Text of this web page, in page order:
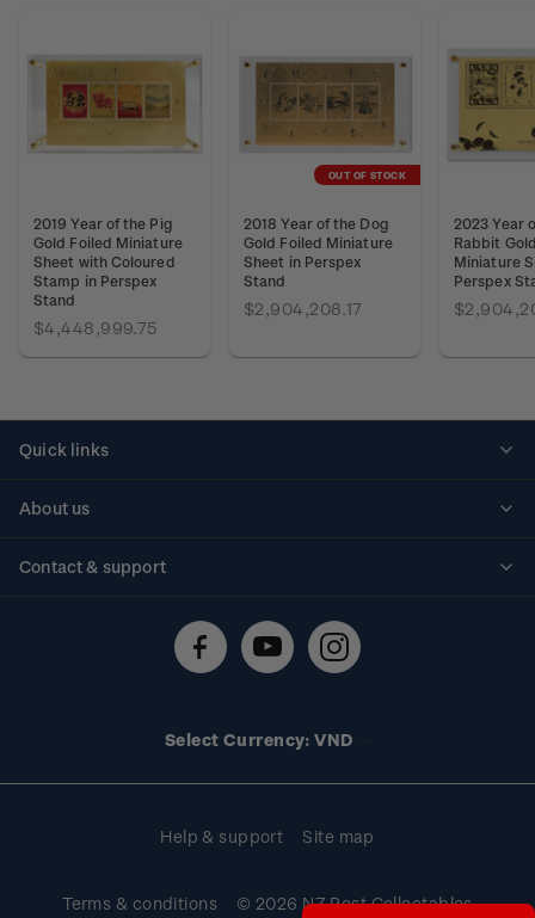
2019 Year of the Pig
Gold Foiled Miniature
Sheet with Coloured
Stamp in Perspex
Stand
$4,448,999.75
OUT OF STOCK
2018 Year of the Dog
Gold Foiled Miniature
Sheet in Perspex
Stand
$2,904,208.17
2023 Year
Rabbit
Miniature
Perspex
Quick links
About us
Contact & support
Technical difficulties
Select Currency: VND
Help & support Site map
Terms & conditions © 2026 NZ Post Collectables